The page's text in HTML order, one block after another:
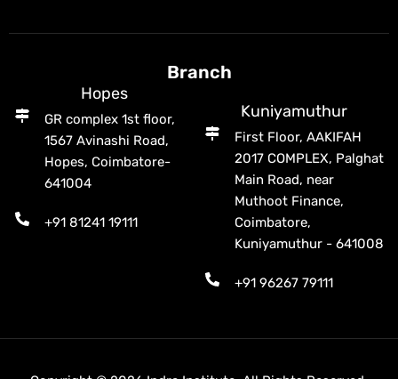
Branch
Hopes
GR complex 1st floor,
1567 Avinashi Road,
Hopes, Coimbatore-
641004
+91 81241 19111
Kuniyamuthur
First Floor, AAKIFAH
2017 COMPLEX, Palghat
Main Road, near
Muthoot Finance,
Coimbatore,
Kuniyamuthur - 641008
+91 96267 79111